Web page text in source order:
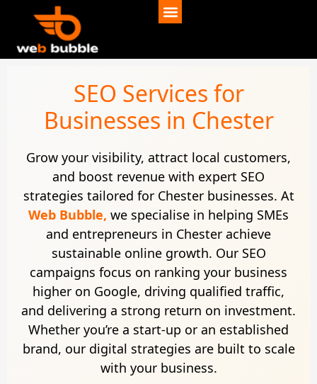
SEO Services for
Businesses in Chester
Grow your visibility, attract local customers,
and boost revenue with expert SEO
strategies tailored for Chester businesses. At
Web Bubble, we specialise in helping SMEs
and entrepreneurs in Chester achieve
sustainable online growth. Our SEO
campaigns focus on ranking your business
higher on Google, driving qualified traffic,
and delivering a strong return on investment.
Whether you’re a start-up or an established
brand, our digital strategies are built to scale
with your business.